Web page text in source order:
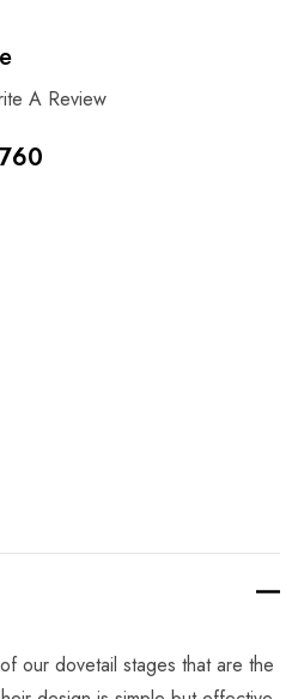
A Review
our dovetail stages that are the